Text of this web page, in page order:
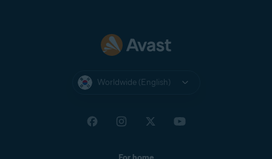
Worldwide (English)